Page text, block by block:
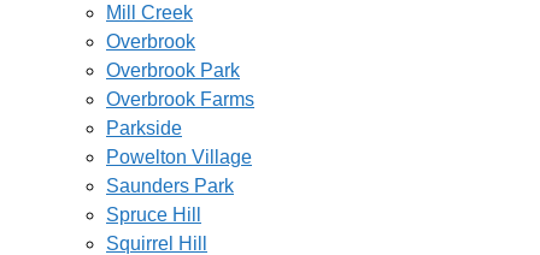
Mill Creek
Overbrook
Overbrook Park
Overbrook Farms
Parkside
Powelton Village
Saunders Park
Spruce Hill
Squirrel Hill